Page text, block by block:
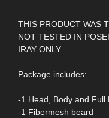
THIS PRODUCT WAS
NOT TESTED IN
IRAY ONLY
Package includes:
-1 Head, Body and Full
-1 Fibermesh beard